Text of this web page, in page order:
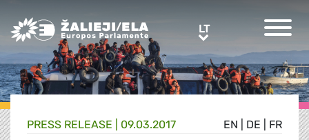
Greens/EFA Home LTLT
EN DE FR
PRESS RELEASE | 09.03.2017